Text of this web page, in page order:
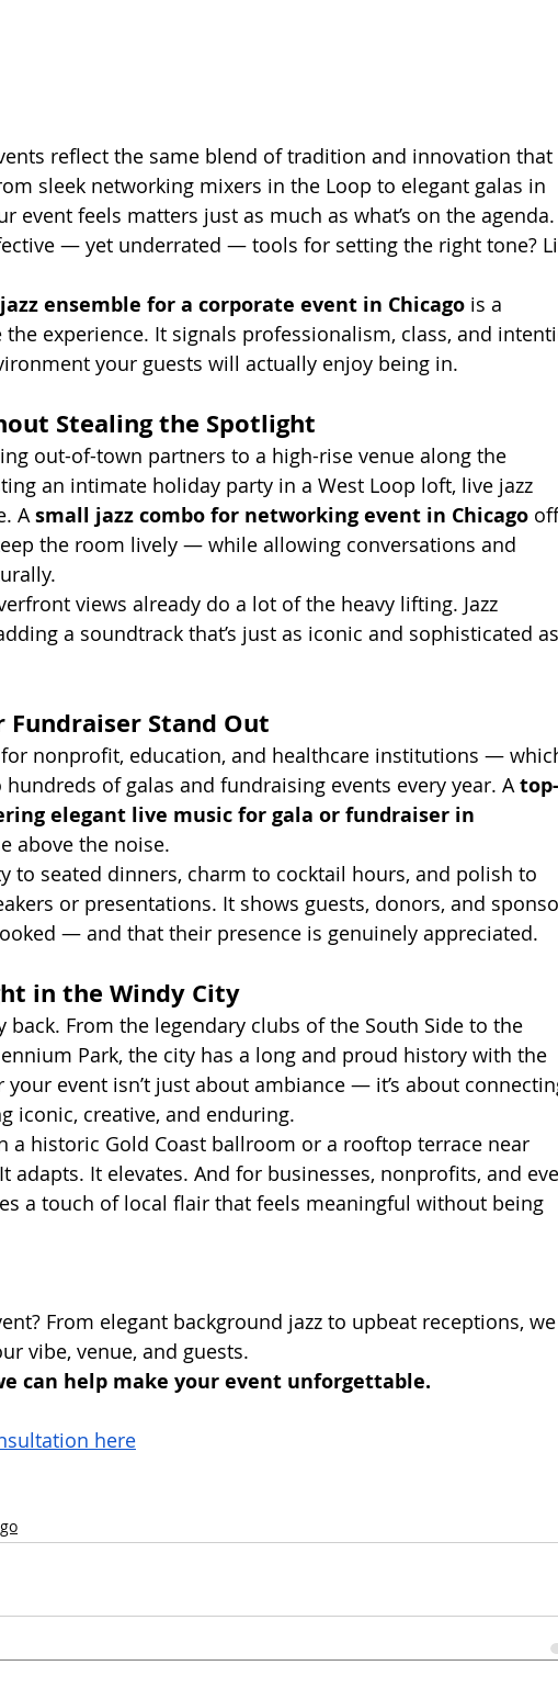
reflect the same blend of tradition and innovation that
sleek networking mixers in the Loop to elegant galas in
event feels matters just as much as what’s on the agenda.
— yet underrated — tools for setting the right tone?
ensemble for a corporate event in Chicago is a
experience. It signals professionalism, class, and
your guests will actually enjoy being in.
Stealing the Spotlight
out-of-town partners to a high-rise venue along the
an intimate holiday party in a West Loop loft, live jazz
A small jazz combo for networking event in Chicago
the room lively — while allowing conversations and
views already do a lot of the heavy lifting. Jazz
a soundtrack that’s just as iconic and sophisticated as
Fundraiser Stand Out
nonprofit, education, and healthcare institutions —
hundreds of galas and fundraising events every year. A top-
elegant live music for gala or fundraiser in
above the noise.
to seated dinners, charm to cocktail hours, and polish to
or presentations. It shows guests, donors, and
— and that their presence is genuinely appreciated.
in the Windy City
back. From the legendary clubs of the South Side to the
Park, the city has a long and proud history with the
your event isn’t just about ambiance — it’s about
iconic, creative, and enduring.
a historic Gold Coast ballroom or a rooftop terrace near
adapts. It elevates. And for businesses, nonprofits, and
a touch of local flair that feels meaningful without being
From elegant background jazz to upbeat receptions, we
vibe, venue, and guests.
can help make your event unforgettable.
here